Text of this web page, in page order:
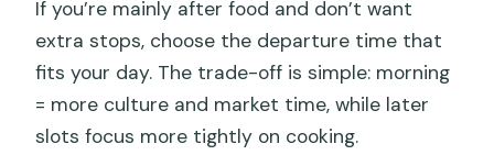
If you’re mainly after food and don’t want
extra stops, choose the departure time that
fits your day. The trade-off is simple: morning
= more culture and market time, while later
slots focus more tightly on cooking.